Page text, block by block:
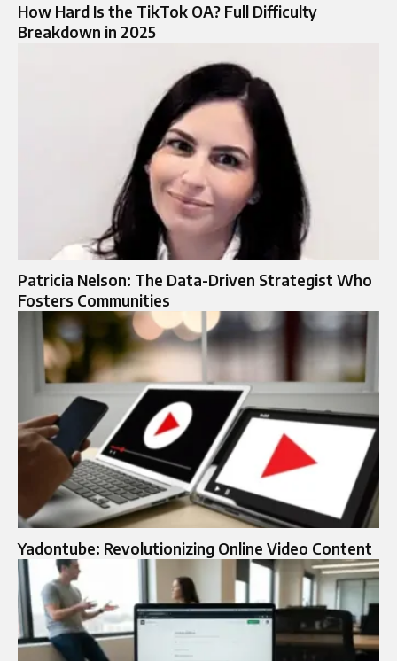
How Hard Is the TikTok OA? Full Difficulty
Breakdown in 2025
Patricia Nelson: The Data-Driven Strategist Who
Fosters Communities
Yadontube: Revolutionizing Online Video Content